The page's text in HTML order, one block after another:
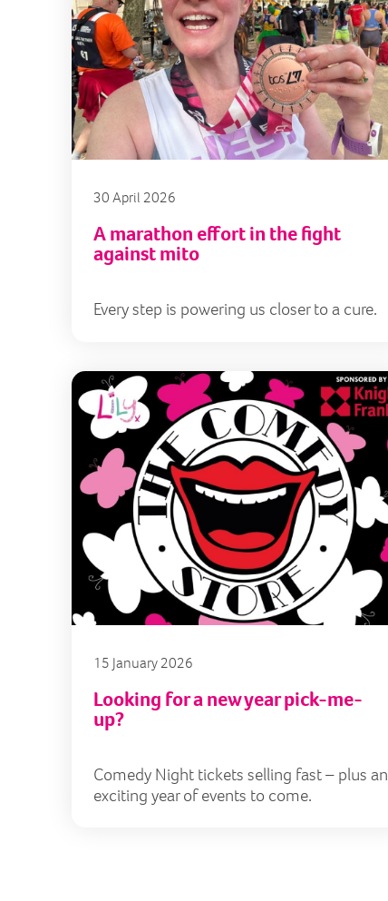
30 April 2026
A marathon effort in the fight
against mito
Every step is powering us closer to a cure.
15 January 2026
Looking for a new year pick-me-
up?
Comedy Night tickets selling fast – plus an
exciting year of events to come.